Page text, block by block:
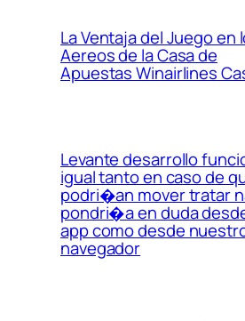
La Ventaja del Juego en
Aereos de la Casa de
Apuestas Winairlines
Levante desarrollo
igual tanto en caso de
podri�an mover tratar
pondri�a en duda
app como desde
navegador